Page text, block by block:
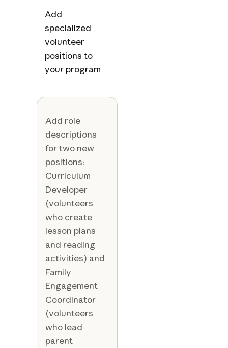
Add
specialized
volunteer
positions to
your program
Add role
descriptions
for two new
positions:
Curriculum
Developer
(volunteers
who create
lesson plans
and reading
activities) and
Family
Engagement
Coordinator
(volunteers
who lead
parent